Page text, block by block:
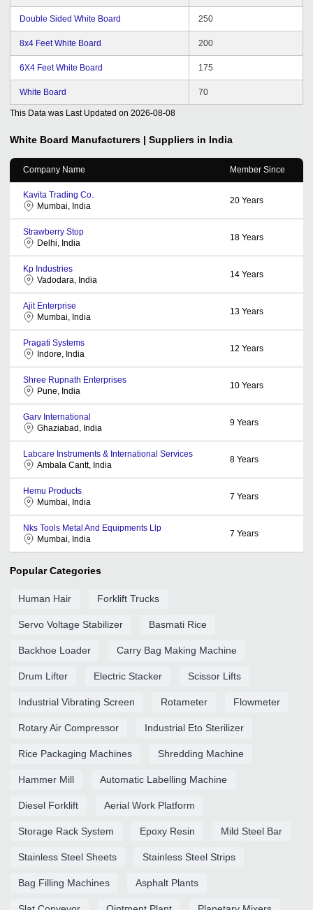
Double Sided White Board 250
8x4 Feet White Board 200
6X4 Feet White Board 175
White Board 70
This Data was Last Updated on 2026-08-08
White Board Manufacturers | Suppliers in India
Company Name Member Since
Kavita Trading Co.
Mumbai, India
20 Years
Strawberry Stop
Delhi, India
18 Years
Kp Industries
Vadodara, India
14 Years
Ajit Enterprise
Mumbai, India
13 Years
Pragati Systems
Indore, India
12 Years
Shree Rupnath Enterprises
Pune, India
10 Years
Garv International
Ghaziabad, India
9 Years
Labcare Instruments & International Services
Ambala Cantt, India
8 Years
Hemu Products
Mumbai, India
7 Years
Nks Tools Metal And Equipments Llp
Mumbai, India
7 Years
Popular Categories
Human Hair Forklift Trucks
Servo Voltage Stabilizer Basmati Rice
Backhoe Loader Carry Bag Making Machine
Drum Lifter Electric Stacker Scissor Lifts
Industrial Vibrating Screen Rotameter Flowmeter
Rotary Air Compressor Industrial Eto Sterilizer
Rice Packaging Machines Shredding Machine
Hammer Mill Automatic Labelling Machine
Diesel Forklift Aerial Work Platform
Storage Rack System Epoxy Resin Mild Steel Bar
Stainless Steel Sheets Stainless Steel Strips
Bag Filling Machines Asphalt Plants